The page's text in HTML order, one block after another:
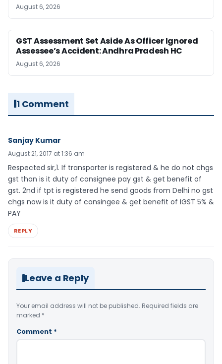
August 6, 2026
GST Assessment Set Aside As Officer Ignored
Assessee’s Accident: Andhra Pradesh HC
August 6, 2026
1 Comment
Sanjay Kumar
August 21, 2017 at 1:36 am
Respected sir,1. If transporter is registered & he do not chgs
gst than is it duty of consignee pay gst & get benefit of
gst. 2nd if tpt is registered he send goods from Delhi no gst
chgs now is it duty of consingee & get benefit of IGST 5% &
PAY
REPLY
Leave a Reply
Your email address will not be published. Required fields are
marked *
Comment *